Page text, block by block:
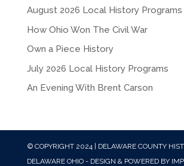
August 2026 Local History Programs
How Ohio Won The Civil War
Own a Piece History
July 2026 Local History Programs
An Evening With Brent Carson
© COPYRIGHT 2024 | DELAWARE COUNTY
DELAWARE OHIO - DESIGN & POWERED BY